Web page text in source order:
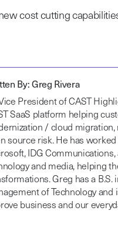
cost cutting
By: Greg Rivera
President of CAST
SaaS platform helping
/ cloud migration,
source risk. He has
IDG
and media, helping
Greg has a B.S.
of Technology
business and our